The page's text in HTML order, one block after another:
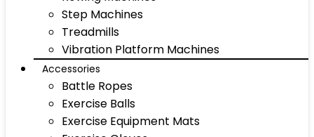
Step Machines
Treadmills
Vibration Platform Machines
Accessories
Battle Ropes
Exercise Balls
Exercise Equipment Mats